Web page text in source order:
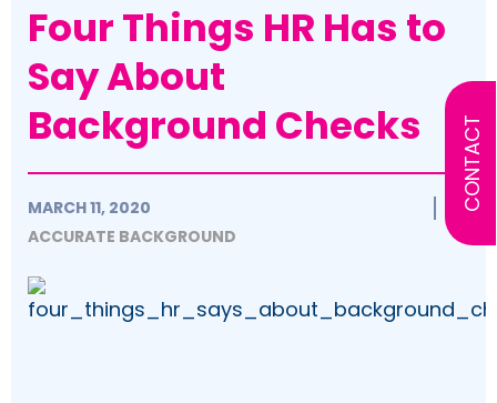
CONTACT
Four Things HR Has to
Say About
Background Checks
MARCH 11, 2020
ACCURATE BACKGROUND